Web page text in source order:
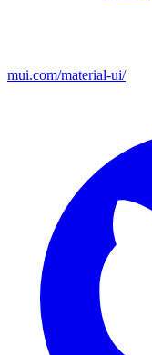
mui.com/material-ui/